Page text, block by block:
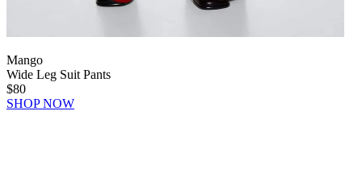
Mango
Wide Leg Suit Pants
$80
SHOP NOW